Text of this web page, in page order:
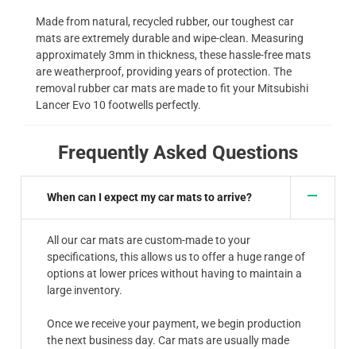
Made from natural, recycled rubber, our toughest car
mats are extremely durable and wipe-clean. Measuring
approximately 3mm in thickness, these hassle-free mats
are weatherproof, providing years of protection. The
removal rubber car mats are made to fit your Mitsubishi
Lancer Evo 10 footwells perfectly.
Frequently Asked Questions
When can I expect my car mats to arrive?
All our car mats are custom-made to your
specifications, this allows us to offer a huge range of
options at lower prices without having to maintain a
large inventory.
Once we receive your payment, we begin production
the next business day. Car mats are usually made